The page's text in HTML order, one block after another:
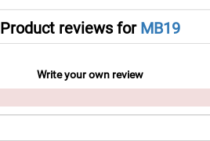
Product reviews for MB19
Write your own review